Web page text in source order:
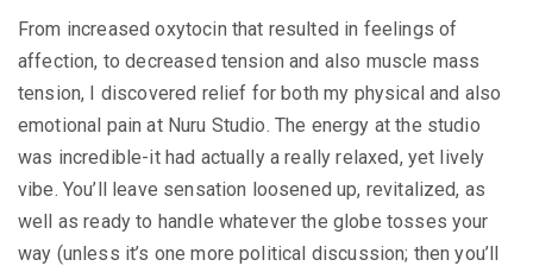
From increased oxytocin that resulted in feelings of
affection, to decreased tension and also muscle mass
tension, I discovered relief for both my physical and also
emotional pain at Nuru Studio. The energy at the studio
was incredible-it had actually a really relaxed, yet lively
vibe. You’ll leave sensation loosened up, revitalized, as
well as ready to handle whatever the globe tosses your
way (unless it’s one more political discussion; then you’ll